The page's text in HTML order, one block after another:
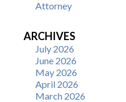
Attorney
ARCHIVES
July 2026
June 2026
May 2026
April 2026
March 2026